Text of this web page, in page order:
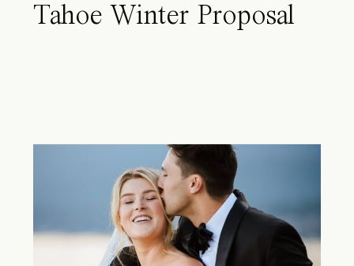
Tahoe Winter Proposal